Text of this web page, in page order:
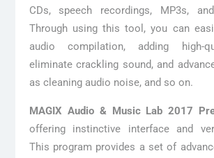
CDs, speech recordings, MP3s,
Through using this tool, you can
audio compilation, adding high-
eliminate crackling sound, and
as cleaning audio noise, and so on.
MAGIX Audio & Music Lab 2017
offering instinctive interface and
This program provides a set of